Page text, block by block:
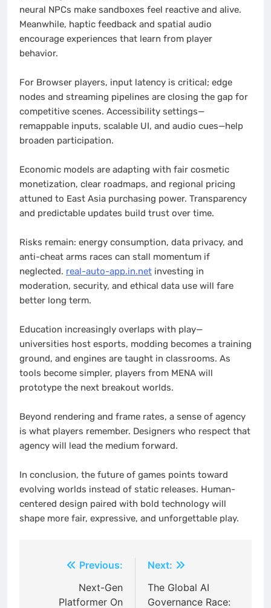
neural NPCs make sandboxes feel reactive and alive.
Meanwhile, haptic feedback and spatial audio
encourage experiences that learn from player
behavior.
For Browser players, input latency is critical; edge
nodes and streaming pipelines are closing the gap for
competitive scenes. Accessibility settings—
remappable inputs, scalable UI, and audio cues—help
broaden participation.
Economic models are adapting with fair cosmetic
monetization, clear roadmaps, and regional pricing
attuned to East Asia purchasing power. Transparency
and predictable updates build trust over time.
Risks remain: energy consumption, data privacy, and
anti-cheat arms races can stall momentum if
neglected. real-auto-app.in.net investing in
moderation, security, and ethical data use will fare
better long term.
Education increasingly overlaps with play—
universities host esports, modding becomes a training
ground, and engines are taught in classrooms. As
tools become simpler, players from MENA will
prototype the next breakout worlds.
Beyond rendering and frame rates, a sense of agency
is what players remember. Designers who respect that
agency will lead the medium forward.
In conclusion, the future of games points toward
evolving worlds instead of static releases. Human-
centered design paired with bold technology will
shape more fair, expressive, and unforgettable play.
navigation
Previous:
Next-Gen
Platformer On
Next:
The Global AI
Governance Race: